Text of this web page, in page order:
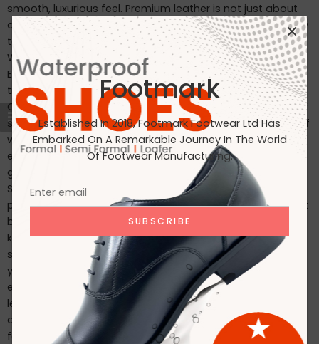
Footmark
Established In 2018, Footmark Footwear Ltd Has
Embarked On A Remarkable Journey In The World
Of Footwear Manufacturing.
smooth, luxurious feel. Premium leather is not just about
appearance—it’s about durability, comfort, and the ability
to mold to your feet over time, creating a personalized fit.
Why Choose Footmark Leather Shoes? Craftsmanship:
Each pair is carefully crafted by skilled artisans, blending
traditional techniques with modern technology. Comfort:
Our shoes are designed to provide the perfect balance of
support and flexibility, making them ideal for long hours of
wear. Durability: The high-quality leather and construction
ensure that our shoes withstand the test of time, offering
great value for your investment. Caring for Your Leather
Shoes To ensure your leather shoes last as long as
possible, follow these care tips: Regularly clean with a soft
brush or cloth. Use a high-quality leather conditioner to
keep the leather supple. Store in a cool, dry place and use
shoe trees to maintain their shape. Conclusion Whether
you’re dressing for a special occasion or seeking an
everyday classic, Footmark Footwear Ltd’s premium
leather shoes offer the perfect blend of style, comfort,
and durability. Experience the luxury of well-crafted
footwear by exploring our collection today. Contact With